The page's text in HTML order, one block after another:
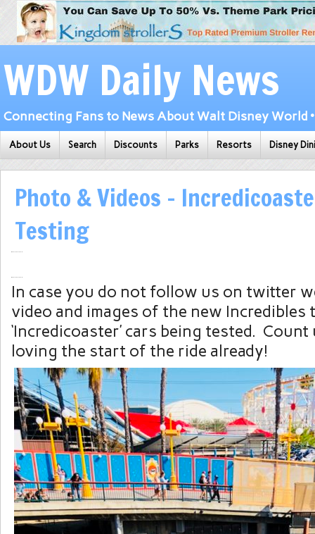
WDW Daily News
Connecting Fans to News About Walt Disney World
About Us Search Discounts Parks Resorts Disney
Photo & Videos –
Testing
In case you do not follow us on twitter
video and images of the new Incredibles
‘Incredicoaster’ cars being tested.
loving the start of the ride already!